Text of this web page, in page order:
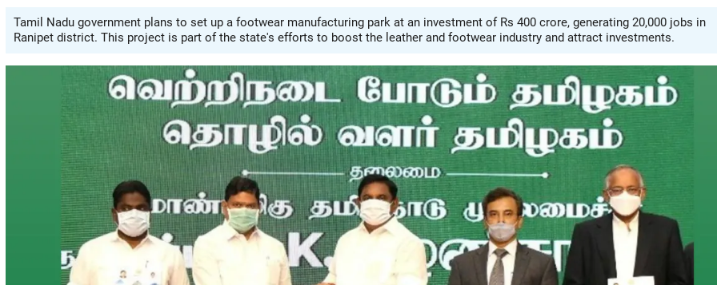
Tamil Nadu government plans to set up a footwear manufacturing park at an investment of Rs 400 crore, generating 20,000 jobs in
Ranipet district. This project is part of the state's efforts to boost the leather and footwear industry and attract investments.